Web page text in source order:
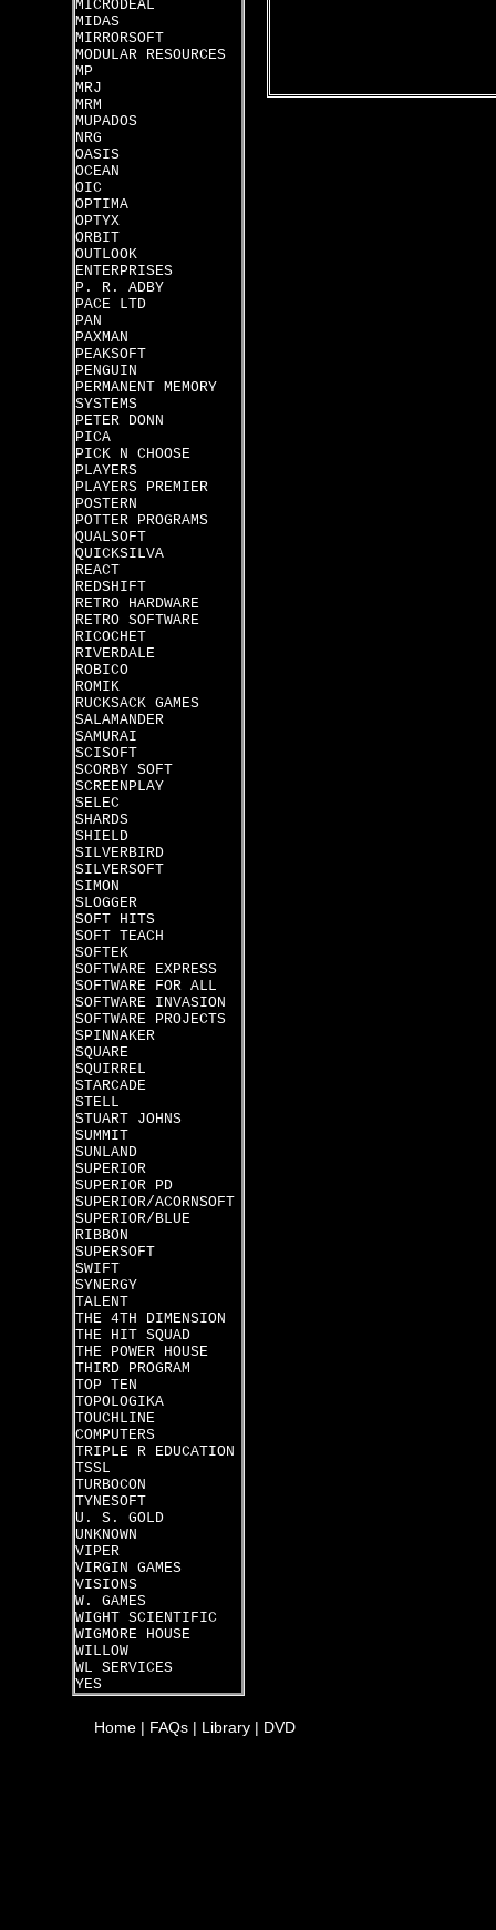
MICRODEAL
MIDAS
MIRRORSOFT
MODULAR RESOURCES
MP
MRJ
MRM
MUPADOS
NRG
OASIS
OCEAN
OIC
OPTIMA
OPTYX
ORBIT
OUTLOOK
ENTERPRISES
P. R. ADBY
PACE LTD
PAN
PAXMAN
PEAKSOFT
PENGUIN
PERMANENT MEMORY
SYSTEMS
PETER DONN
PICA
PICK N CHOOSE
PLAYERS
PLAYERS PREMIER
POSTERN
POTTER PROGRAMS
QUALSOFT
QUICKSILVA
REACT
REDSHIFT
RETRO HARDWARE
RETRO SOFTWARE
RICOCHET
RIVERDALE
ROBICO
ROMIK
RUCKSACK GAMES
SALAMANDER
SAMURAI
SCISOFT
SCORBY SOFT
SCREENPLAY
SELEC
SHARDS
SHIELD
SILVERBIRD
SILVERSOFT
SIMON
SLOGGER
SOFT HITS
SOFT TEACH
SOFTEK
SOFTWARE EXPRESS
SOFTWARE FOR ALL
SOFTWARE INVASION
SOFTWARE PROJECTS
SPINNAKER
SQUARE
SQUIRREL
STARCADE
STELL
STUART JOHNS
SUMMIT
SUNLAND
SUPERIOR
SUPERIOR PD
SUPERIOR/ACORNSOFT
SUPERIOR/BLUE
RIBBON
SUPERSOFT
SWIFT
SYNERGY
TALENT
THE 4TH DIMENSION
THE HIT SQUAD
THE POWER HOUSE
THIRD PROGRAM
TOP TEN
TOPOLOGIKA
TOUCHLINE
COMPUTERS
TRIPLE R EDUCATION
TSSL
TURBOCON
TYNESOFT
U. S. GOLD
UNKNOWN
VIPER
VIRGIN GAMES
VISIONS
W. GAMES
WIGHT SCIENTIFIC
WIGMORE HOUSE
WILLOW
WL SERVICES
YES
Home | FAQs | Library | DVD